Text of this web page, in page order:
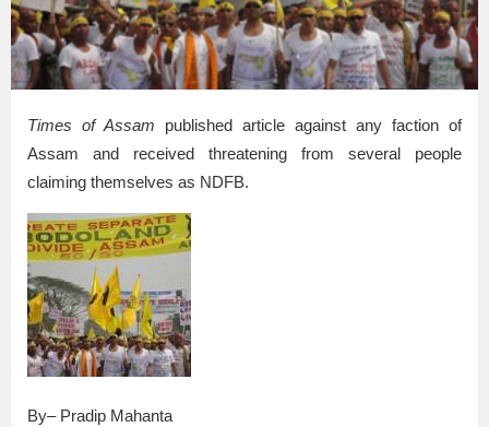
Times of Assam published article against any faction of
Assam and received threatening from several people
claiming themselves as NDFB.
By– Pradip Mahanta